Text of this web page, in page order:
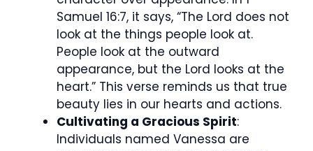
Samuel 16:7, it says, “The Lord does not
look at the things people look at.
People look at the outward
appearance, but the Lord looks at the
heart.” This verse reminds us that true
beauty lies in our hearts and actions.
Cultivating a Gracious Spirit:
Individuals named Vanessa are